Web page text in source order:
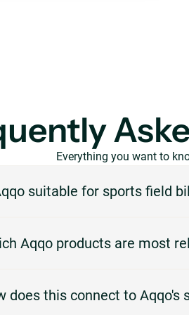
Everything you want to
suitable for sports field
and administration in one central
Aqqo products are most
Online Payments. They support the
does this connect to Aqqo's